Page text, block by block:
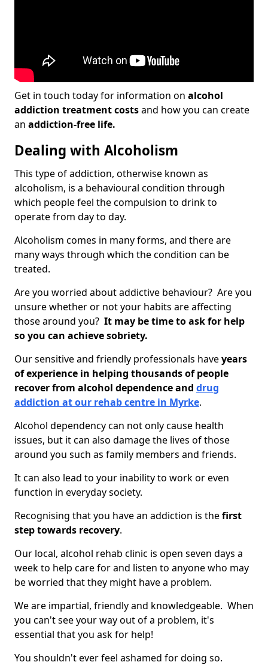
Get in touch today for information on alcohol
addiction treatment costsand how you can create
an addiction-free life.
Dealing with Alcoholism
This type of addiction, otherwise known as
alcoholism, is a behavioural condition through
which people feel the compulsion to drink to
operate from day to day.
Alcoholism comes in many forms, and there are
many ways through which the condition can be
treated.
Are you worried about addictive behaviour? Are you
unsure whether or not your habits are affecting
those around you? It may be time to ask for help
so you can achieve sobriety.
Our sensitive and friendly professionals haveyears
of experience in helping thousands of people
recover from alcohol dependence and drug
addiction at our rehab centre in Myrke.
Alcohol dependency can not only cause health
issues, but it can also damage the lives of those
around you such as family members and friends.
It can also lead to your inability to work or even
function in everyday society.
Recognising that you have an addiction is thefirst
step towards recovery.
Our local, alcohol rehab clinic is open seven days a
week to help care for and listen to anyone who may
be worried that they might have a problem.
We are impartial, friendly and knowledgeable. When
you can't see your way out of a problem, it's
essential that you ask for help!
You shouldn't ever feel ashamed for doing so.